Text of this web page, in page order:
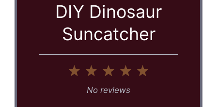
DIY Dinosaur
Suncatcher
5
4
3
Stars
2
Stars
1
Star
No reviews